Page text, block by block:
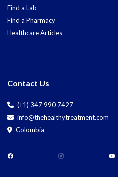
Find a Lab
Find a Pharmacy
Healthcare Articles
Contact Us
(+1) 347 990 7427
info@thehealthytreatment.com
Colombia